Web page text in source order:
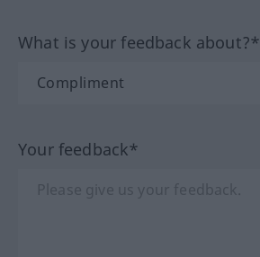
What is your feedback about?*
Your feedback*